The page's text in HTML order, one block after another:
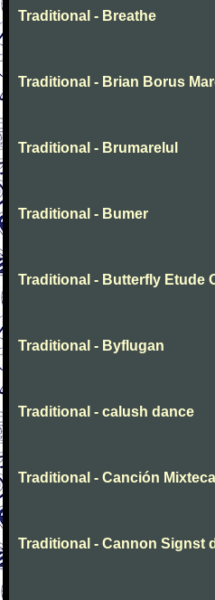
Traditional - Breathe
Traditional - Brian Borus
Traditional - Brumarelul
Traditional - Bumer
Traditional - Butterfly Etude
Traditional - Byflugan
Traditional - calush dance
Traditional - Canción Mixteca
Traditional - Cannon Signst